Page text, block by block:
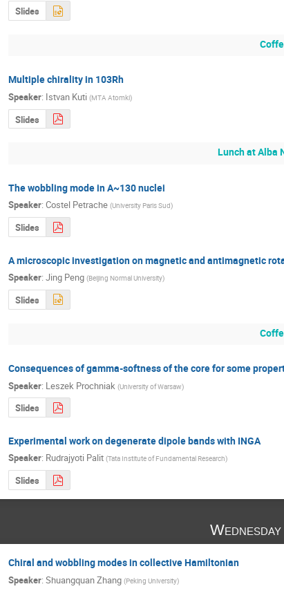
Slides
Multiple chirality in 103Rh
Speaker: Istvan Kuti (MTA Atomki)
Slides
Lunch at Alba
The wobbling mode in A~130 nuclei
Speaker: Costel Petrache (University Paris Sud)
Slides
A microscopic investigation on magnetic and antimagnetic
Speaker: Jing Peng (Beijing Normal University)
Slides
Consequences of gamma-softness of the core for some
Speaker: Leszek Prochniak (University of Warsaw)
Slides
Experimental work on degenerate dipole bands with INGA
Speaker: Rudrajyoti Palit (Tata Institute of Fundamental Research)
Slides
Chiral and wobbling modes in collective Hamiltonian
Speaker: Shuangquan Zhang (Peking University)